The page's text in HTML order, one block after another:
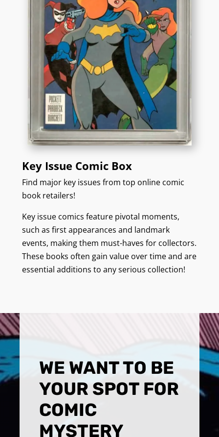
Key Issue Comic Box
Find major key issues from top online comic
book retailers!
Key issue comics feature pivotal moments,
such as first appearances and landmark
events, making them must-haves for collectors.
These books often gain value over time and are
essential additions to any serious collection!
WE WANT TO BE
YOUR SPOT FOR
COMIC
MYSTERY